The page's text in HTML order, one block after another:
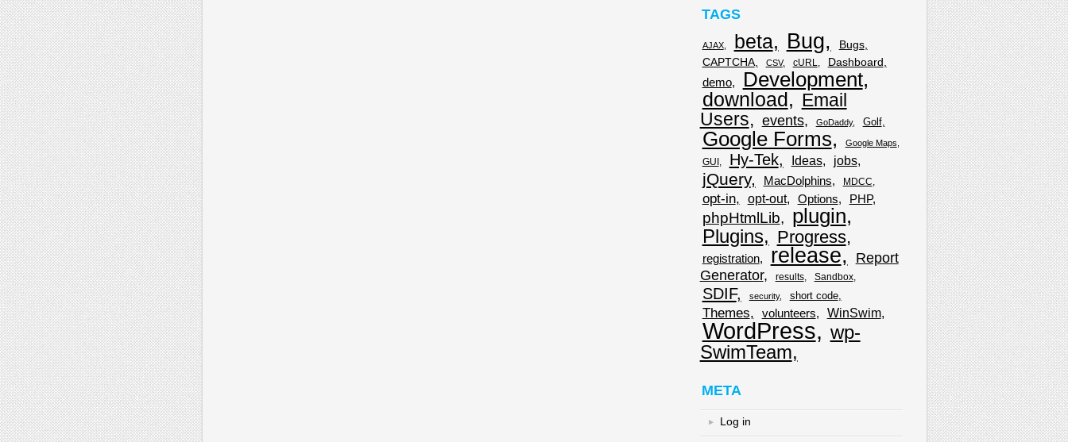
TAGS
AJAX beta Bug
Bugs
CAPTCHA
CSV cURL Dashboard
demo Development
download
Email
Users
events GoDaddy Golf
Google Forms Google Maps
GUI Hy-Tek Ideas jobs
jQuery MacDolphins MDCC
opt-in opt-out Options PHP
phpHtmlLib plugin
Plugins Progress
registration release
Report
Generator
results Sandbox
SDIF security short code
Themes volunteers WinSwim
WordPress
wp-
SwimTeam
META
Log in